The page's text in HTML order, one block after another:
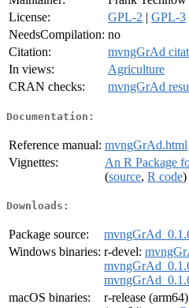
License:
GPL-2 | GPL-3
NeedsCompilation: no
Citation:
mvngGrAd
In views:
Agriculture
CRAN checks:
mvngGrAd
Documentation:
Reference manual: mvngGrAd.html
Vignettes:
An R Package
(source, R code)
Downloads:
Package source:
Windows binaries: r-devel:
macOS binaries:
r-release